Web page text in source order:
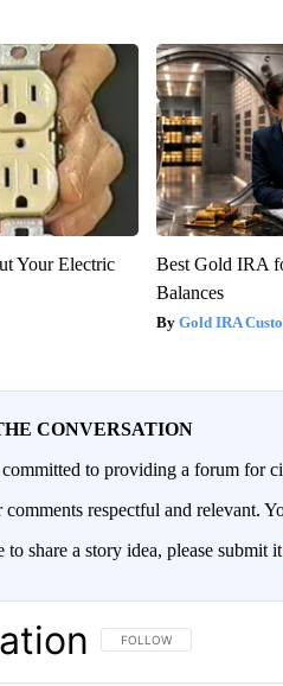
Your Electric
Best Gold IRA
Balances
Gold IRA
CONVERSATION
to providing a forum for
comments respectful and relevant.
share a story idea, please submit it
FOLLOW THIS
FOLLOW